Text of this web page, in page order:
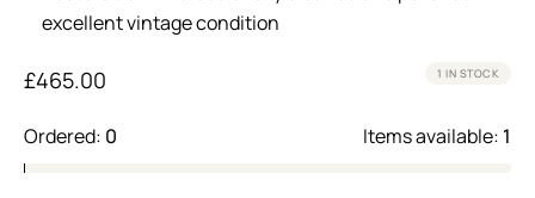
excellent vintage condition
£465.00 1 IN STOCK
Ordered: 0 Items available: 1